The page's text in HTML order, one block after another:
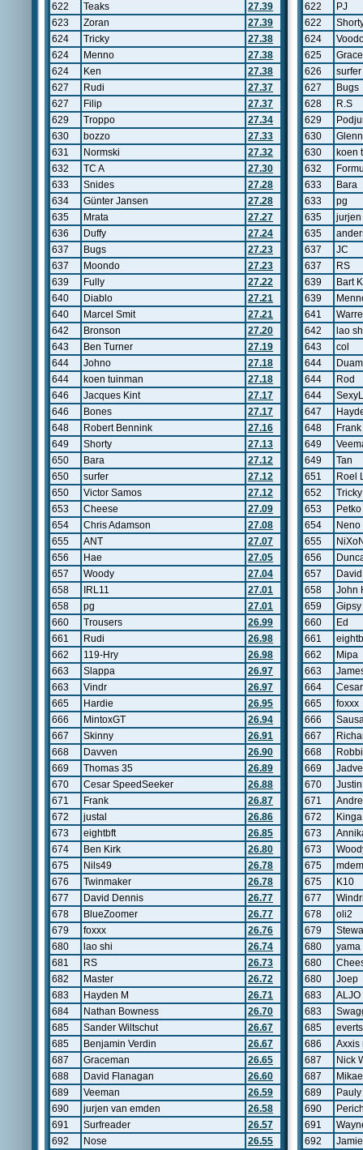
622
Teaks
27.39
623
Zoran
27.39
624
Tricky
27.38
624
Menno
27.38
624
Ken
27.38
627
Rudi
27.37
627
Filip
27.37
629
Troppo
27.34
630
bozzo
27.33
631
Normski
27.32
632
TC A
27.30
633
Snides
27.28
634
Günter Jansen
27.28
635
Mrata
27.27
636
Duffy
27.24
637
Bugs
27.23
637
Moondo
27.23
639
Fully
27.22
640
Diablo
27.21
640
Marcel Smit
27.21
642
Bronson
27.20
643
Ben Turner
27.19
644
Johno
27.18
644
koen tuinman
27.18
646
Jacques Kint
27.17
646
Bones
27.17
648
Robert Bennink
27.16
649
Shorty
27.13
650
Bara
27.12
650
surfer
27.12
650
Victor Samos
27.12
653
Cheese
27.09
654
Chris Adamson
27.08
655
ANT
27.07
656
Hae
27.05
657
Woody
27.04
658
IRL11
27.01
658
pg
27.01
660
Trousers
26.99
661
Rudi
26.98
662
119-Hry
26.98
663
Slappa
26.97
663
Vindr
26.97
665
Hardie
26.95
666
MintoxGT
26.94
667
Skinny
26.91
668
Davven
26.90
669
Thomas 35
26.89
670
Cesar SpeedSeeker
26.88
671
Frank
26.87
672
justal
26.86
673
eightbft
26.85
674
Ben Kirk
26.80
675
Nils49
26.78
676
Twinmaker
26.78
677
David Dennis
26.77
678
BlueZoomer
26.77
679
foxxx
26.76
680
lao shi
26.74
681
RS
26.73
682
Master
26.72
683
Hayden M
26.71
684
Nathan Bowness
26.70
685
Sander Wiltschut
26.67
685
Benjamin Verdin
26.67
687
Graceman
26.65
688
David Flanagan
26.60
689
Veeman
26.59
690
jurjen van emden
26.58
691
Surfreader
26.57
692
Nose 26.55
622
PJ
622
624
625
626
surfer
627
Bugs
628
R.S
629
630
630
koen
632
633
Bara
633
pg
635
jurjen
635
637
JC
637
RS
639
Bart
639
641
642
lao
643
col
644
644
Rod
644
647
648
Frank
649
649
Tan
651
Roel
652
Tricky
653
Petko
654
Neno
655
656
657
658
John
659
Gipsy
660
Ed
661
662
Mipa
663
664
665
foxxx
666
667
668
669
670
671
672
673
673
675
675
K10
677
678
oli2
679
680
yama
680
680
Joep
683
ALJO
683
685
686
Axxis
687
Nick
687
689
Pauly
690
691
692
Jamie